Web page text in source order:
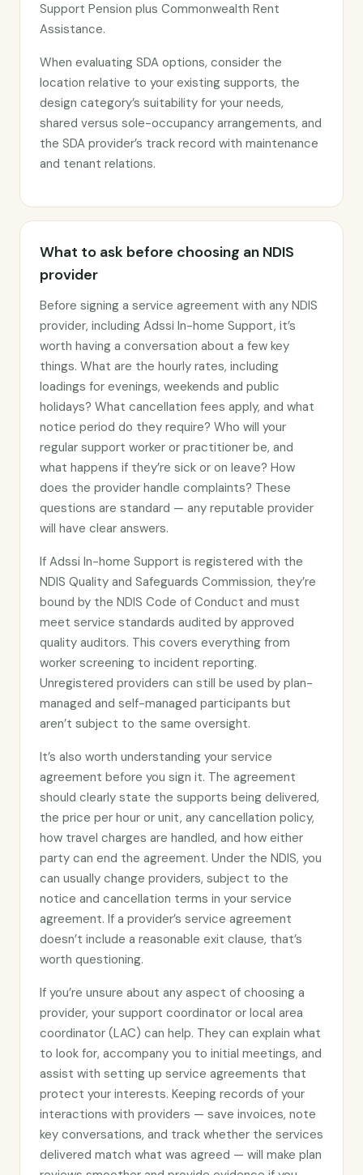
Support Pension plus Commonwealth Rent
Assistance.
When evaluating SDA options, consider the
location relative to your existing supports, the
design category’s suitability for your needs,
shared versus sole-occupancy arrangements, and
the SDA provider’s track record with maintenance
and tenant relations.
What to ask before choosing an NDIS
provider
Before signing a service agreement with any NDIS
provider, including Adssi In-home Support, it’s
worth having a conversation about a few key
things. What are the hourly rates, including
loadings for evenings, weekends and public
holidays? What cancellation fees apply, and what
notice period do they require? Who will your
regular support worker or practitioner be, and
what happens if they’re sick or on leave? How
does the provider handle complaints? These
questions are standard — any reputable provider
will have clear answers.
If Adssi In-home Support is registered with the
NDIS Quality and Safeguards Commission, they’re
bound by the NDIS Code of Conduct and must
meet service standards audited by approved
quality auditors. This covers everything from
worker screening to incident reporting.
Unregistered providers can still be used by plan-
managed and self-managed participants but
aren’t subject to the same oversight.
It’s also worth understanding your service
agreement before you sign it. The agreement
should clearly state the supports being delivered,
the price per hour or unit, any cancellation policy,
how travel charges are handled, and how either
party can end the agreement. Under the NDIS, you
can usually change providers, subject to the
notice and cancellation terms in your service
agreement. If a provider’s service agreement
doesn’t include a reasonable exit clause, that’s
worth questioning.
If you’re unsure about any aspect of choosing a
provider, your support coordinator or local area
coordinator (LAC) can help. They can explain what
to look for, accompany you to initial meetings, and
assist with setting up service agreements that
protect your interests. Keeping records of your
interactions with providers — save invoices, note
key conversations, and track whether the services
delivered match what was agreed — will make plan